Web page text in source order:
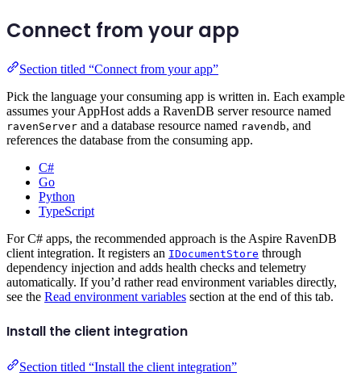
Connect from your app
Section titled “Connect from your app”
Pick the language your consuming app is written in. Each example
assumes your AppHost adds a RavenDB server resource named
ravenServer and a database resource named ravendb, and
references the database from the consuming app.
C#
Go
Python
TypeScript
For C# apps, the recommended approach is the Aspire RavenDB
client integration. It registers an IDocumentStore through
dependency injection and adds health checks and telemetry
automatically. If you’d rather read environment variables directly,
see the Read environment variables section at the end of this tab.
Install the client integration
Section titled “Install the client integration”